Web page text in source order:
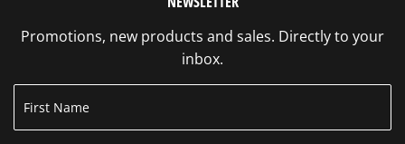
Promotions, new products and sales. Directly to your
inbox.